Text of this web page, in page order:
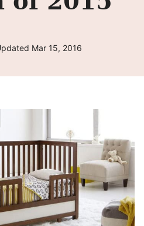
Mar 15, 2016